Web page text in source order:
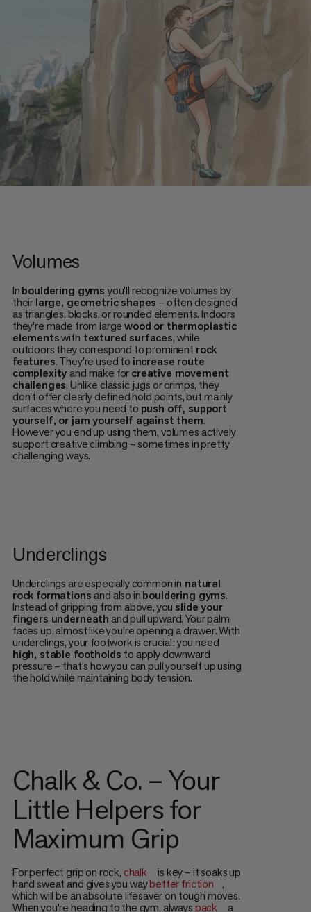
Volumes
Inbouldering gymsyou'll recognize volumes by
theirlarge, geometric shapes – often designed
as triangles, blocks, or rounded elements. Indoors
they're made from largewood or thermoplastic
elementswith textured surfaces, while
outdoors they correspond to prominent rock
features. They're used to increase route
complexity and make forcreative movement
challenges. Unlike classic jugs or crimps, they
don't offer clearly defined hold points, but mainly
surfaces where you need to push off, support
yourself, or jam yourself against them.
However you end up using them, volumes actively
support creative climbing – sometimes in pretty
challenging ways.
Underclings
Underclings are especially common in natural
rock formations and also inbouldering gyms.
Instead of gripping from above, you slide your
fingers underneath and pull upward. Your palm
faces up, almost like you're opening a drawer. With
underclings, your footwork is crucial: you need
high, stable footholds to apply downward
pressure – that's how you can pull yourself up using
the hold while maintaining body tension.
Chalk & Co. – Your
Little Helpers for
Maximum Grip
For perfect grip on rock, chalk
is key – it soaks up
hand sweat and gives you waybetter friction
,
which will be an absolute lifesaver on tough moves.
When you're heading to the gym, alwayspack
a